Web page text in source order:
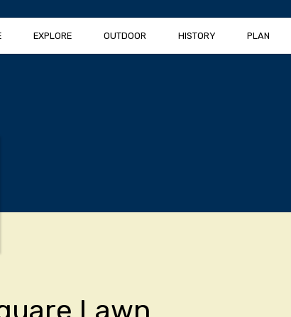
EXPLORE OUTDOOR HISTORY PLAN
Lawn